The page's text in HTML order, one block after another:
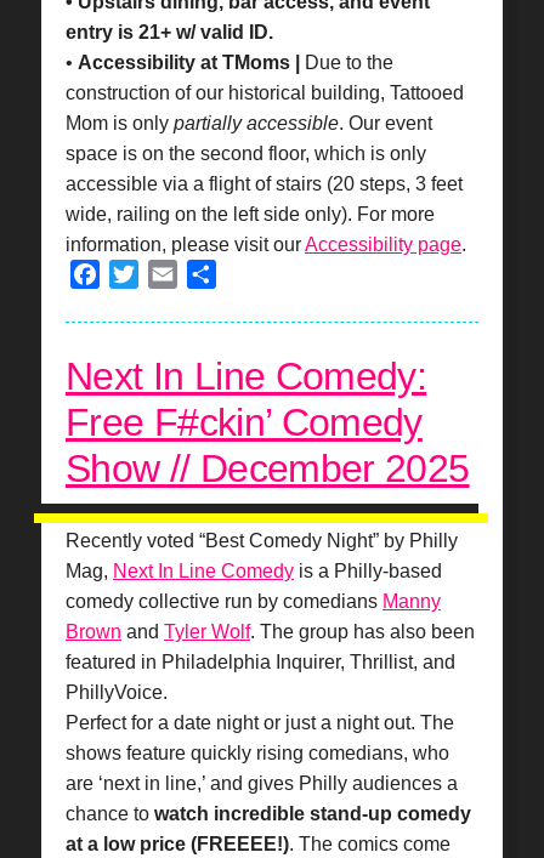
entry is 21+ w/ valid ID.
• Accessibility at TMoms |
Due to the
construction of our historical building, Tattooed
Mom is only partially accessible. Our event
space is on the second floor, which is only
accessible via a flight of stairs (20 steps, 3 feet
wide, railing on the left side only). For more
information, please visit ourAccessibility page.
Facebook
TwitterEmail
Next In Line Comedy:
Free F#ckin’ Comedy
Show // December 2025
Recently voted “Best Comedy Night” by Philly
Mag, Next In Line Comedy is a Philly-based
comedy collective run by comedians Manny
Brown and Tyler Wolf. The group has also been
featured in Philadelphia Inquirer, Thrillist, and
PhillyVoice.
Perfect for a date night or just a night out. The
shows feature quickly rising comedians, who
are ‘next in line,’ and gives Philly audiences a
chance to watch incredible stand-up comedy
at a low price (FREEEE!). The comics come